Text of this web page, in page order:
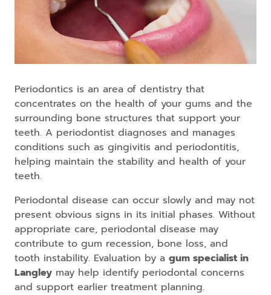
Periodontics is an area of dentistry that
concentrates on the health of your gums and the
surrounding bone structures that support your
teeth. A periodontist diagnoses and manages
conditions such as gingivitis and periodontitis,
helping maintain the stability and health of your
teeth.
Periodontal disease can occur slowly and may not
present obvious signs in its initial phases. Without
appropriate care, periodontal disease may
contribute to gum recession, bone loss, and
tooth instability. Evaluation by a gum specialist in
Langley may help identify periodontal concerns
and support earlier treatment planning.